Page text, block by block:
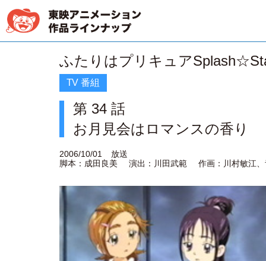
ふたりはプリキュア
TV 番組
第 34 話
お月見会はロマンスの香り
2006/10/01
放送
脚本：成田良美
演出：川田武範 作画：川村敏江